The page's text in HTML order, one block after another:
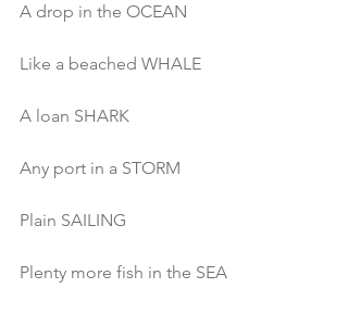
A drop in the OCEAN
Like a beached WHALE
A loan SHARK
Any port in a STORM
Plain SAILING
Plenty more fish in the SEA